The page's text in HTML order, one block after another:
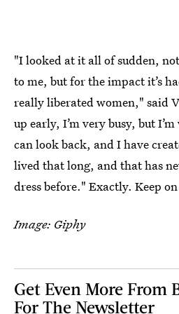
"I looked at it all of sudden,
to me, but for the impact it’s
really liberated women," said
up early, I’m very busy, but
can look back, and I have
lived that long, and that has
dress before." Exactly. Keep
Image: Giphy
Get Even More From
For The Newsletter